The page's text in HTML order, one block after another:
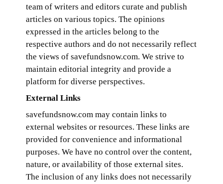
team of writers and editors curate and publish
articles on various topics. The opinions
expressed in the articles belong to the
respective authors and do not necessarily reflect
the views of savefundsnow.com. We strive to
maintain editorial integrity and provide a
platform for diverse perspectives.
External Links
savefundsnow.com may contain links to
external websites or resources. These links are
provided for convenience and informational
purposes. We have no control over the content,
nature, or availability of those external sites.
The inclusion of any links does not necessarily